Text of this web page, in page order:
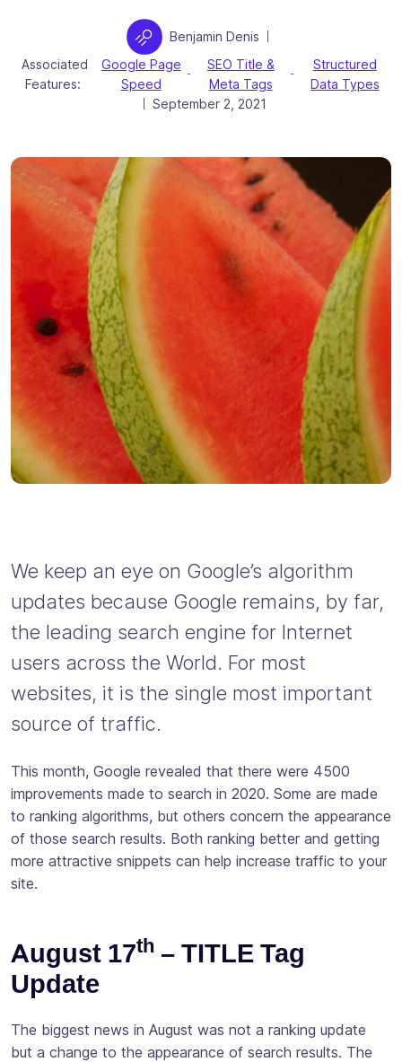
Author
Benjamin Denis
Associated
Features:
Google Page
Speed
-
SEO Title &
Meta Tags
-
Structured
Data Types
Posted on
September 2, 2021
We keep an eye on Google’s algorithm
updates because Google remains, by far,
the leading search engine for Internet
users across the World. For most
websites, it is the single most important
source of traffic.
This month, Google revealed that there were 4500
improvements made to search in 2020. Some are made
to ranking algorithms, but others concern the appearance
of those search results. Both ranking better and getting
more attractive snippets can help increase traffic to your
site.
August 17th – TITLE Tag
Update
The biggest news in August was not a ranking update
but a change to the appearance of search results. The